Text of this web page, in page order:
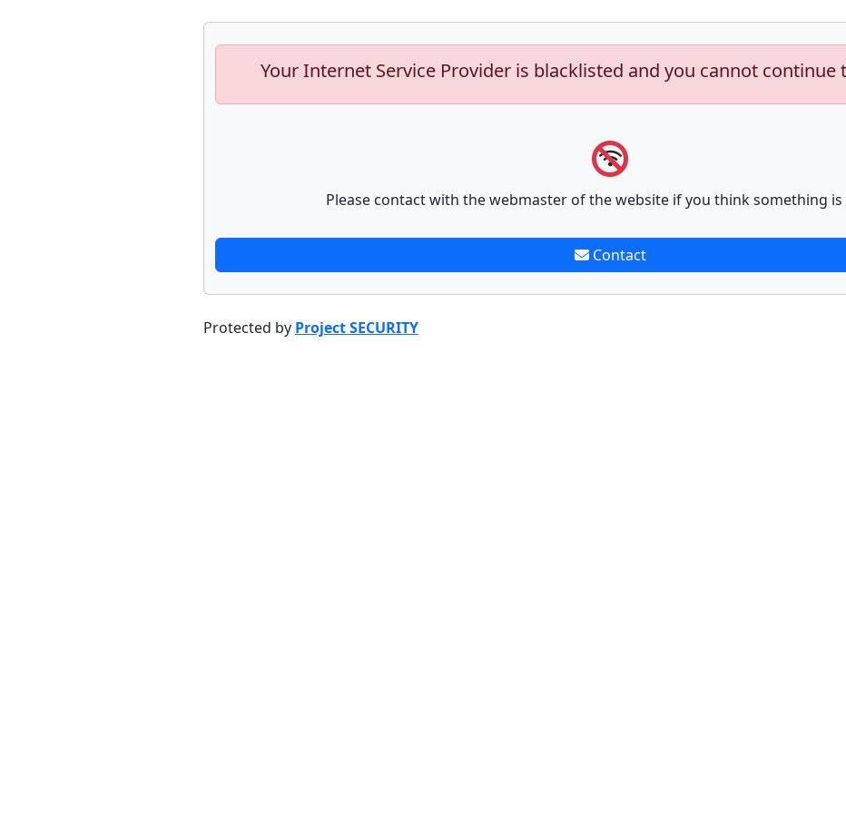
Your Internet Service Provider is blacklisted and you cannot continue
Please contact with the webmaster of the website if you think something
Contact
Protected by Project SECURITY